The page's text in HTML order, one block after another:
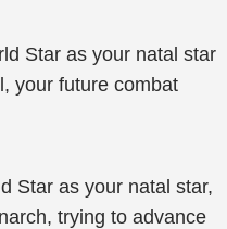
Star as your natal star
your future combat
Star as your natal star,
trying to advance